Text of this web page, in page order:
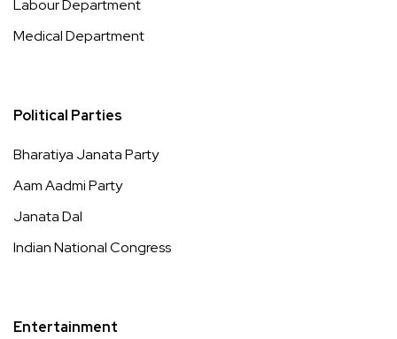
Labour Department
Medical Department
Political Parties
Bharatiya Janata Party
Aam Aadmi Party
Janata Dal
Indian National Congress
Entertainment